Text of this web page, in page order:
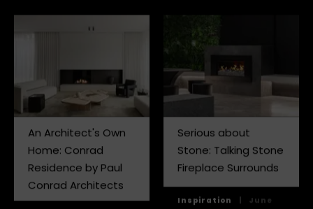
An Architect's Own
Home: Conrad
Residence by Paul
Conrad Architects
Serious about
Stone: Talking Stone
Fireplace Surrounds
Inspiration |
June